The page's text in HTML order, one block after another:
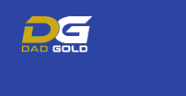
content